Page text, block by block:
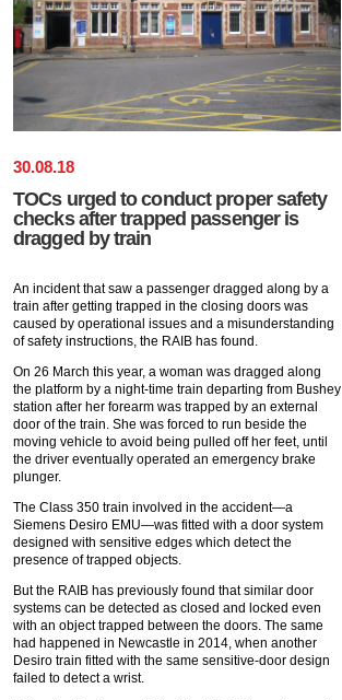
30.08.18
TOCs urged to conduct proper safety
checks after trapped passenger is
dragged by train
An incident that saw a passenger dragged along by a
train after getting trapped in the closing doors was
caused by operational issues and a misunderstanding
of safety instructions, the RAIB has found.
On 26 March this year, a woman was dragged along
the platform by a night-time train departing from Bushey
station after her forearm was trapped by an external
door of the train. She was forced to run beside the
moving vehicle to avoid being pulled off her feet, until
the driver eventually operated an emergency brake
plunger.
The Class 350 train involved in the accident—a
Siemens Desiro EMU—was fitted with a door system
designed with sensitive edges which detect the
presence of trapped objects.
But the RAIB has previously found that similar door
systems can be detected as closed and locked even
with an object trapped between the doors. The same
had happened in Newcastle in 2014, when another
Desiro train fitted with the same sensitive-door design
failed to detect a wrist.